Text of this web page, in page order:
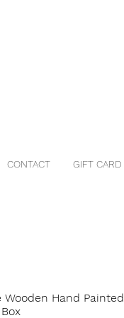
CONTACT GIFT CARD
Wooden Hand Painted